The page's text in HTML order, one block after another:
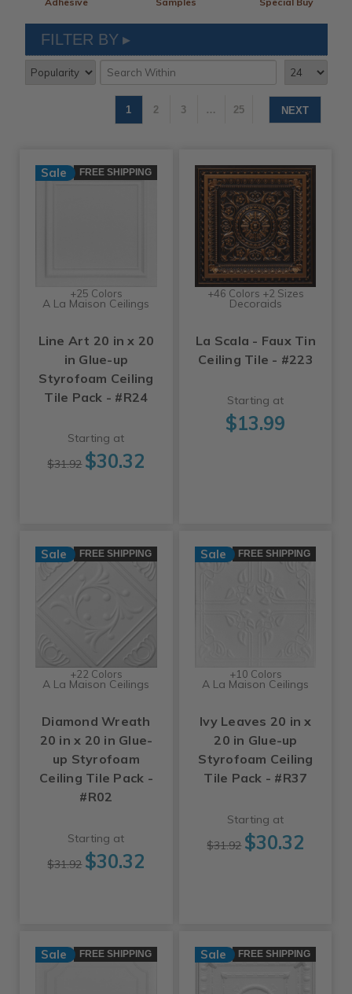
FILTER BY
1 2 3 … 25 NEXT
Sale FREE SHIPPING
+25 Colors
A La Maison Ceilings
Line Art 20 in x 20
in Glue-up
Styrofoam Ceiling
Tile Pack - #R24
Starting at
$31.92 $30.32
+46 Colors +2 Sizes
Decoraids
La Scala - Faux Tin
Ceiling Tile - #223
Starting at
$13.99
Sale FREE SHIPPING
+22 Colors
A La Maison Ceilings
Diamond Wreath
20 in x 20 in Glue-
up Styrofoam
Ceiling Tile Pack -
#R02
Starting at
$31.92 $30.32
Sale FREE SHIPPING
+10 Colors
A La Maison Ceilings
Ivy Leaves 20 in x
20 in Glue-up
Styrofoam Ceiling
Tile Pack - #R37
Starting at
$31.92 $30.32
Sale FREE SHIPPING Sale FREE SHIPPING